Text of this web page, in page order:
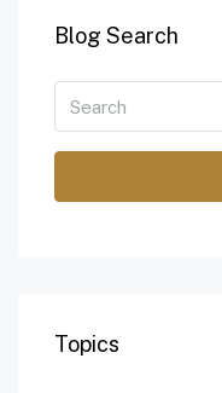
Blog Search
Topics